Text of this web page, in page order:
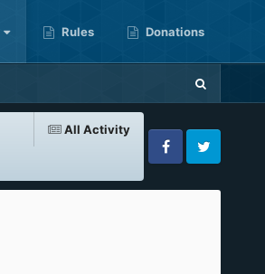
Rules Donations
All Activity
FacebookTwitter